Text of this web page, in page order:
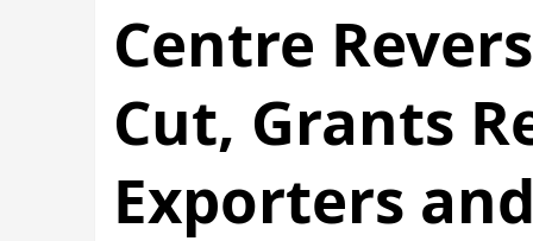
Centre
Cut, Grants
Exporters